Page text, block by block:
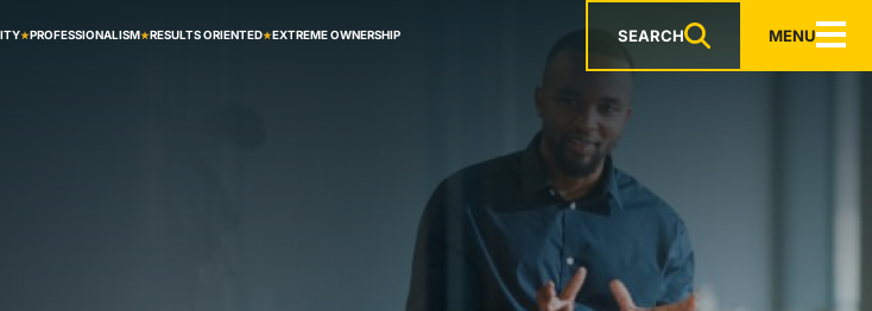
PROFESSIONALISM RESULTS ORIENTED EXTREME OWNERSHIP SEARCH MENU